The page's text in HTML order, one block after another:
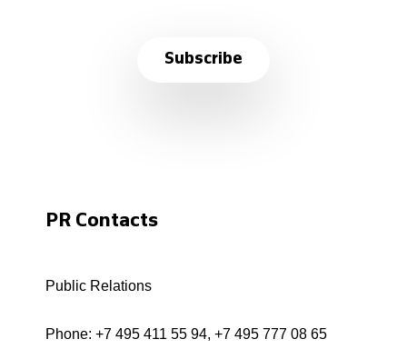
Subscribe
PR Contacts
Public Relations
Phone: +7 495 411 55 94, +7 495 777 08 65